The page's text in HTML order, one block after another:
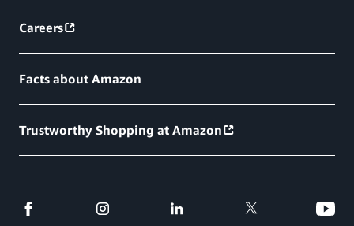
Careers
Facts about Amazon
Trustworthy Shopping at Amazon